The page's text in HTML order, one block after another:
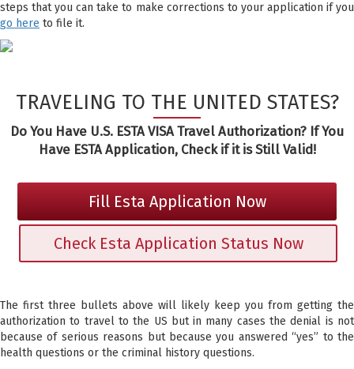
steps that you can take to make corrections to your application if you
go here to file it.
TRAVELING TO THE UNITED STATES?
Do You Have U.S. ESTA VISA Travel Authorization? If You
Have ESTA Application, Check if it is Still Valid!
Fill Esta Application Now
Check Esta Application Status Now
The first three bullets above will likely keep you from getting the
authorization to travel to the US but in many cases the denial is not
because of serious reasons but because you answered “yes” to the
health questions or the criminal history questions.